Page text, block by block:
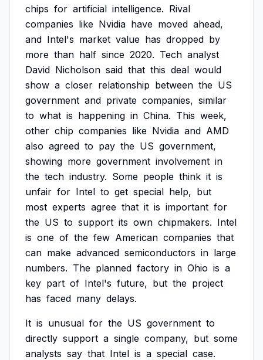
chips for artificial intelligence. Rival
companies like Nvidia have moved ahead,
and Intel's market value has dropped by
more than half since 2020. Tech analyst
David Nicholson said that this deal would
show a closer relationship between the US
government and private companies, similar
to what is happening in China. This week,
other chip companies like Nvidia and AMD
also agreed to pay the US government,
showing more government involvement in
the tech industry. Some people think it is
unfair for Intel to get special help, but
most experts agree that it is important for
the US to support its own chipmakers. Intel
is one of the few American companies that
can make advanced semiconductors in large
numbers. The planned factory in Ohio is a
key part of Intel's future, but the project
has faced many delays.
It is unusual for the US government to
directly support a single company, but some
analysts say that Intel is a special case.